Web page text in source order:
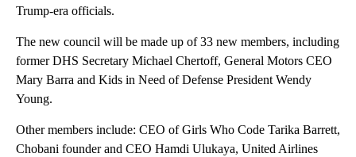
Trump-era officials.
The new council will be made up of 33 new members, including
former DHS Secretary Michael Chertoff, General Motors CEO
Mary Barra and Kids in Need of Defense President Wendy
Young.
Other members include: CEO of Girls Who Code Tarika Barrett,
Chobani founder and CEO Hamdi Ulukaya, United Airlines